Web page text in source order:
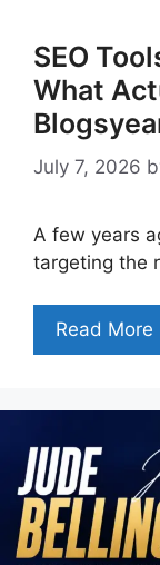
SEO
What
July 7, 2026
A few years
targeting the
Read More